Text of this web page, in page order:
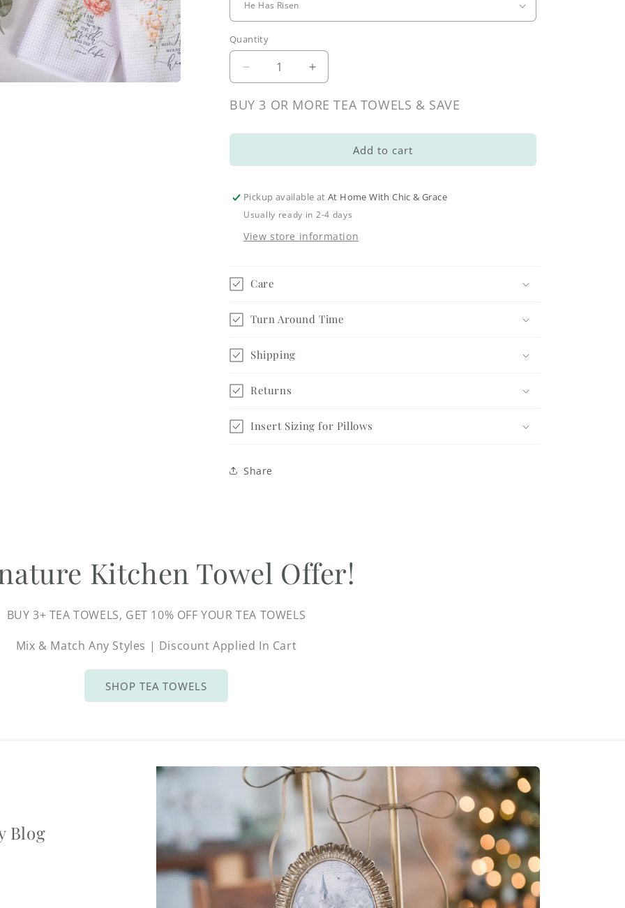
Quantity
Decrease
quantity
for
Botanical
Increase
quantity
for
Botanical
BUY 3 OR MORE TEA TOWELS & SAVE
Add to cart
Pickup available atAt Home With Chic & Grace
Usually ready in 2-4 days
View store information
Care
Turn Around Time
Shipping
Returns
Insert Sizing for Pillows
Share
Kitchen Towel Offer!
BUY 3+ TEA TOWELS, GET 10% OFF YOUR TEA TOWELS
Mix & Match Any Styles | Discount Applied In Cart
SHOP TEA TOWELS
Blog